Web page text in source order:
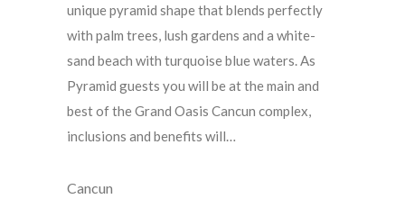
unique pyramid shape that blends perfectly
with palm trees, lush gardens and a white-
sand beach with turquoise blue waters. As
Pyramid guests you will be at the main and
best of the Grand Oasis Cancun complex,
inclusions and benefits will…
Cancun